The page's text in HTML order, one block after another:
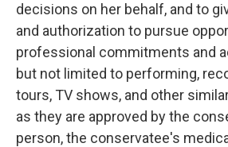
decisions on her behalf, and to
and authorization to pursue
professional commitments and
but not limited to performing,
tours, TV shows, and other
as they are approved by the
person, the conservatee's